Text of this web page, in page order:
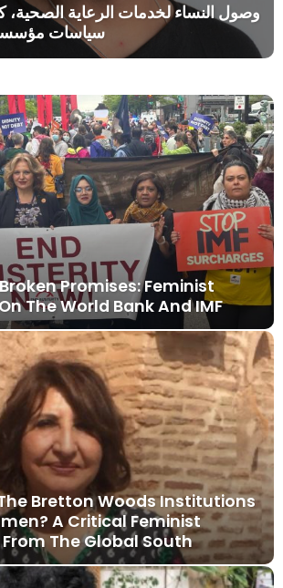
وصول النساء لخدمات الرعاية
سياسات
Promises: Feminist
The World Bank And IMF
Bretton Woods Institutions
A Critical Feminist
The Global South